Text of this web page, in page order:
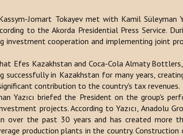
Jomart Tokayev met with Kamil Süleyman
to the Akorda Presidential Press Service.
investment cooperation and implementing joint
Efes Kazakhstan and Coca-Cola Almaty
successfully in Kazakhstan for many years,
contribution to the country's tax revenues.
Yazıcı briefed the President on the group's
projects. According to Yazıcı, Anadolu
over the past 30 years and has created more
production plants in the country.